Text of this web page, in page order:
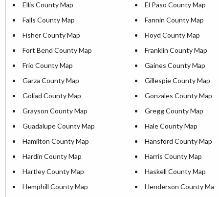
Ellis County Map
El Paso County Map
Falls County Map
Fannin County Map
Fisher County Map
Floyd County Map
Fort Bend County Map
Franklin County Map
Frio County Map
Gaines County Map
Garza County Map
Gillespie County Map
Goliad County Map
Gonzales County Map
Grayson County Map
Gregg County Map
Guadalupe County Map
Hale County Map
Hamilton County Map
Hansford County Map
Hardin County Map
Harris County Map
Hartley County Map
Haskell County Map
Hemphill County Map
Henderson County Map